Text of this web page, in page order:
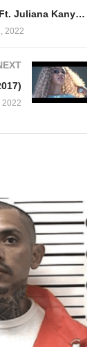
00:00
Taata Wabana – Bobi Wine Ft. Juliana Kanyomozi (2004)
2022
2022